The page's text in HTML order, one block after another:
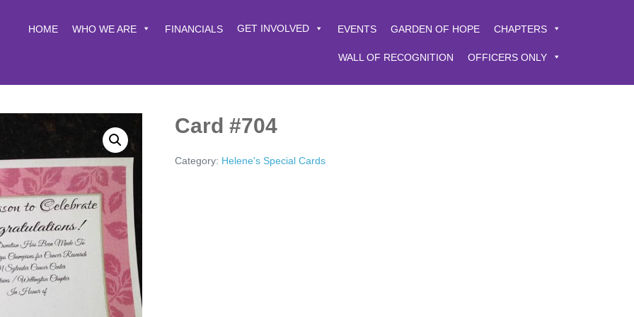
HOME WHO WE ARE FINANCIALS GET INVOLVED EVENTS GARDEN OF HOPE CHAPTERS
WALL OF RECOGNITION OFFICERS ONLY
Card #704
Category: Helene's Special Cards